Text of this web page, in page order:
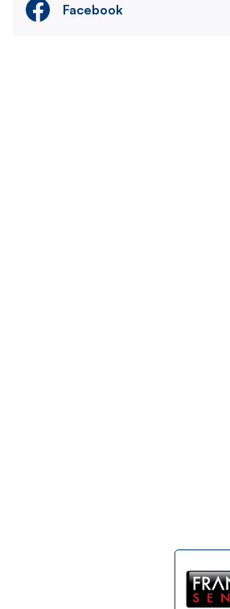
Facebook